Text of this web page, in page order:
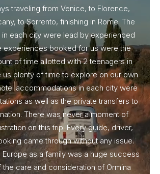
traveling from Venice, to Florence,
to Sorrento, finishing in Rome. The
in each city were lead by experienced
experiences booked for us were the
of time allotted with 2 teenagers in
us plenty of time to explore on our own
accommodations in each city were
as well as the private transfers to
There was never a moment of
on this trip. Every guide, driver,
came through without any issue.
Europe as a family was a huge success
care and consideration of Ormina